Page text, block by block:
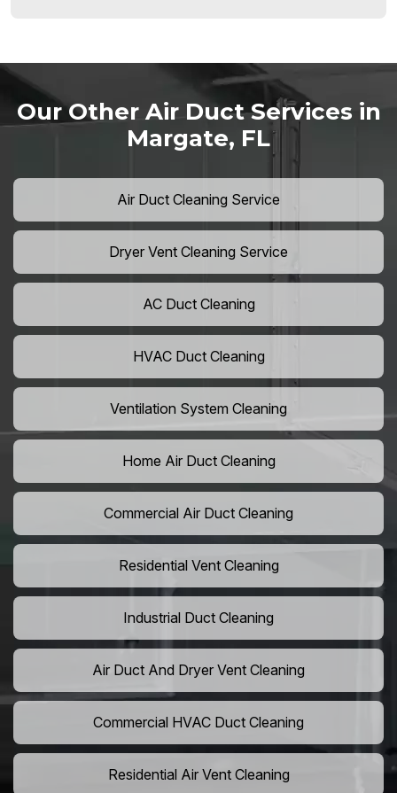
Our Other Air Duct Services in
Margate, FL
Air Duct Cleaning Service
Dryer Vent Cleaning Service
AC Duct Cleaning
HVAC Duct Cleaning
Ventilation System Cleaning
Home Air Duct Cleaning
Commercial Air Duct Cleaning
Residential Vent Cleaning
Industrial Duct Cleaning
Air Duct And Dryer Vent Cleaning
Commercial HVAC Duct Cleaning
Residential Air Vent Cleaning